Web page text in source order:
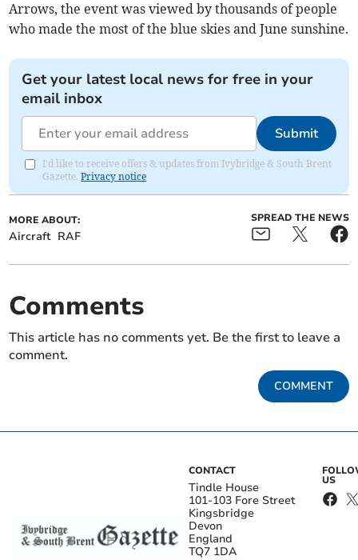
Arrows, the event was viewed by thousands of people
who made the most of the blue skies and June sunshine.
Get your latest local news for free in your
email inbox
Submit
I'd like to receive offers & updates from Ivybridge & South Brent
Gazette.Privacy notice
MORE ABOUT:
Aircraft RAF
SPREAD THE NEWS
Comments
This article has no comments yet. Be the first to leave a
comment.
COMMENT
CONTACT
Tindle House
101-103 Fore Street
Kingsbridge
Devon
England
TQ7 1DA
US